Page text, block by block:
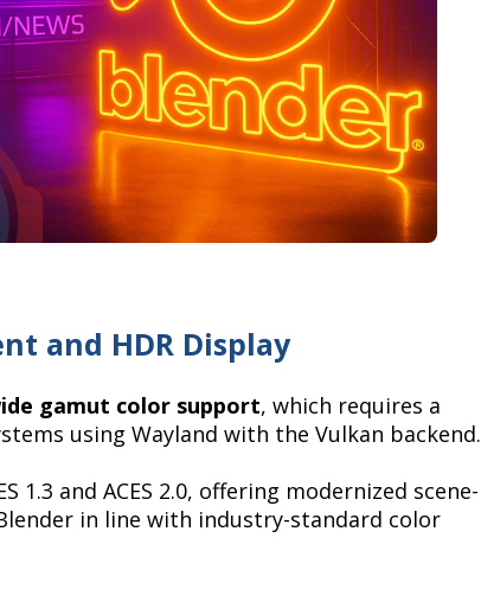
and HDR Display
gamut color support, which requires a
using Wayland with the Vulkan backend.
and ACES 2.0, offering modernized scene-
in line with industry-standard color